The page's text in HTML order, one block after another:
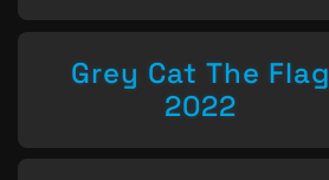
Grey Cat The Flag
2022